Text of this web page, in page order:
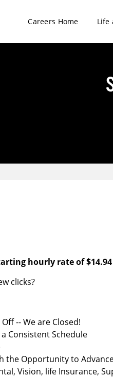
Careers Home Life
hourly rate of
clicks?
-- We are Closed!
Consistent Schedule
the Opportunity to
Vision, life Insurance,